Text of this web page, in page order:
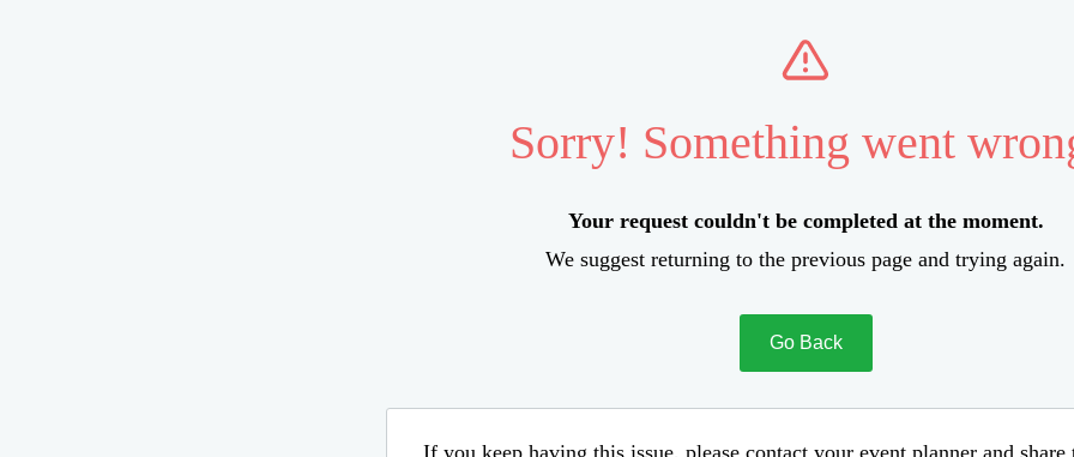
Sorry! Something went
Your request couldn't be completed at the moment.
We suggest returning to the previous page and trying again.
Go Back
If you keep having this issue, please contact your event planner and